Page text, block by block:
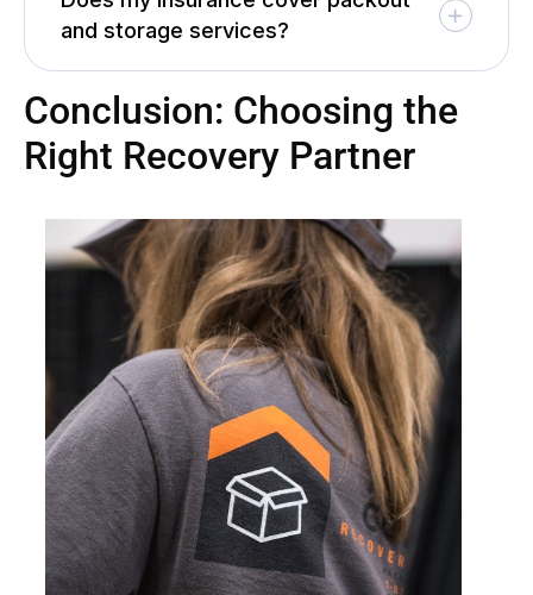
and storage services?
Conclusion: Choosing the
Right Recovery Partner